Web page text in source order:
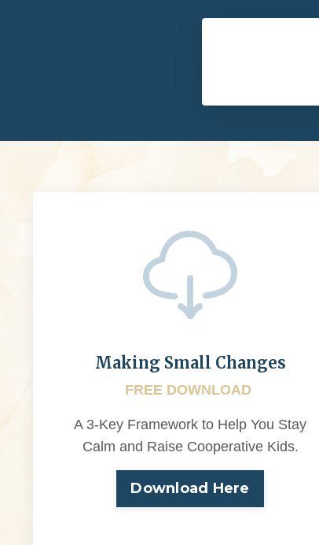
Making Small Changes
FREE DOWNLOAD
A 3-Key Framework to Help You Stay
Calm and Raise Cooperative Kids.
Download Here